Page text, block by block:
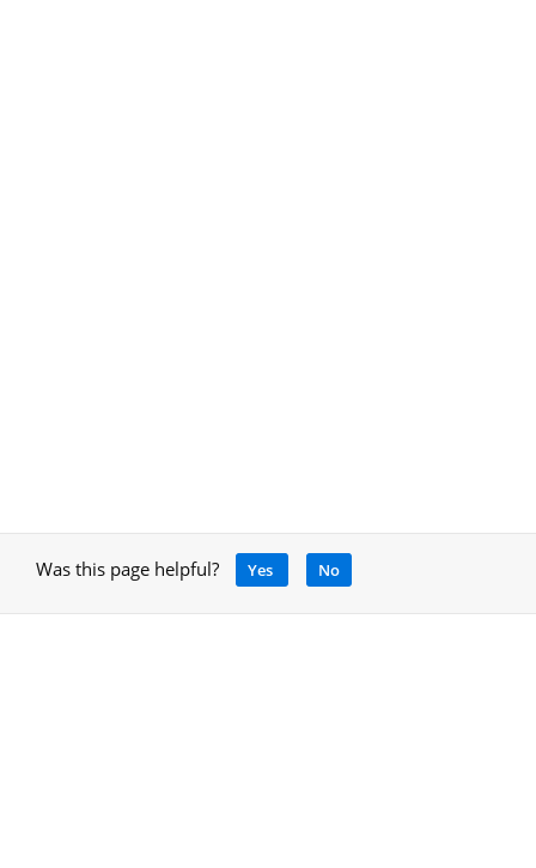
Was this page helpful? Yes No